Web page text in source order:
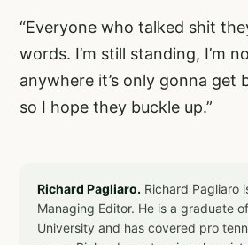
“Everyone who talked shit
words. I’m still standing, I’m
anywhere it’s only gonna get
so I hope they buckle up.”
Richard Pagliaro. Richard Pagliaro
Managing Editor. He is a graduate
University and has covered pro